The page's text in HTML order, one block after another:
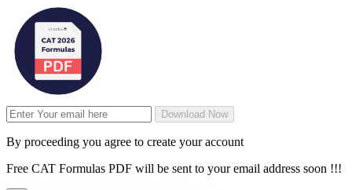
Download Now
By proceeding you agree to create your account
Free CAT Formulas PDF will be sent to your email address soon !!!